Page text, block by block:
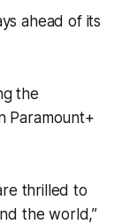
ahead of its
the
Paramount+
thrilled to
the world,”